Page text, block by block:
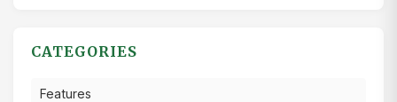
CATEGORIES
Features